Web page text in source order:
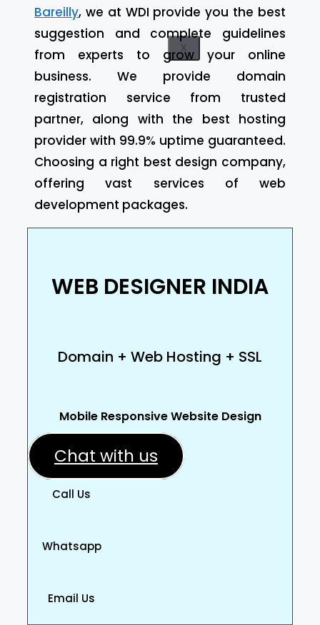
X
Bareilly, we at WDI provide you the best
suggestion and complete guidelines
from experts to grow your online
business. We provide domain
registration service from trusted
partner, along with the best hosting
provider with 99.9% uptime guaranteed.
Choosing a right best design company,
offering vast services of web
development packages.
WEB DESIGNER INDIA
Domain + Web Hosting + SSL
Mobile Responsive Website Design
Chat with us
Call Us
Whatsapp
Email Us